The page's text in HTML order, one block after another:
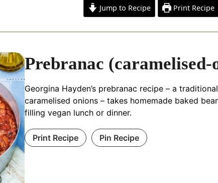
Jump to Recipe Print Recipe
Prebranac (caramelised-
Georgina Hayden’s prebranac recipe – a
caramelised onions – takes homemade baked
filling vegan lunch or dinner.
Print Recipe Pin Recipe